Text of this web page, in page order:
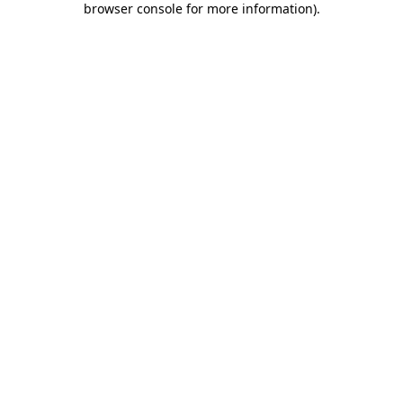
browser console for more information).